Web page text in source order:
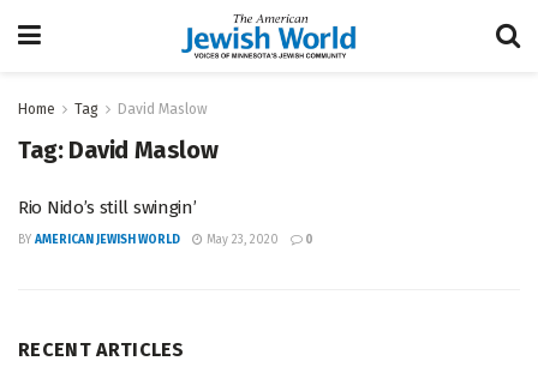
Home Tag David Maslow
Tag: David Maslow
Rio Nido’s still swingin’
BY AMERICAN JEWISH WORLD May 23, 2020 0
RECENT ARTICLES